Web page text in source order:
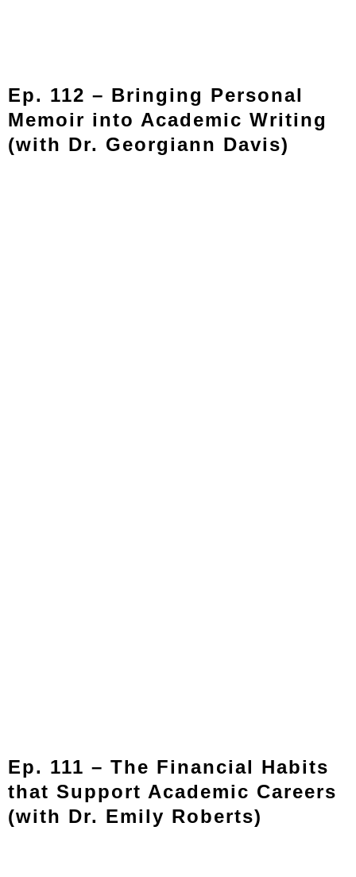
Ep. 112 – Bringing Personal
Memoir into Academic Writing
(with Dr. Georgiann Davis)
Ep. 111 – The Financial Habits
that Support Academic Careers
(with Dr. Emily Roberts)